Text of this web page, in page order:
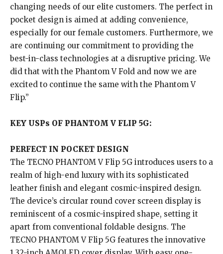
changing needs of our elite customers. The perfect in
pocket design is aimed at adding convenience,
especially for our female customers. Furthermore, we
are continuing our commitment to providing the
best-in-class technologies at a disruptive pricing. We
did that with the Phantom V Fold and now we are
excited to continue the same with the Phantom V
Flip.”
KEY USPs OF PHANTOM V FLIP 5G:
PERFECT IN POCKET DESIGN
The TECNO PHANTOM V Flip 5G introduces users to a
realm of high-end luxury with its sophisticated
leather finish and elegant cosmic-inspired design.
The device’s circular round cover screen display is
reminiscent of a cosmic-inspired shape, setting it
apart from conventional foldable designs. The
TECNO PHANTOM V Flip 5G features the innovative